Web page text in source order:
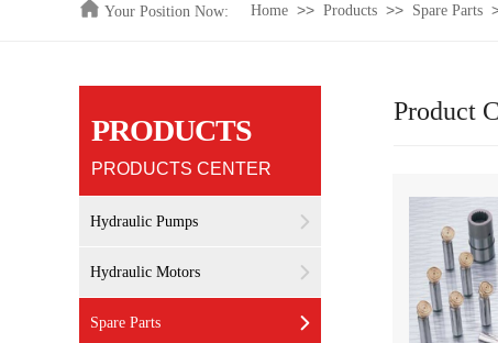
Your Position Now: Home >> Products >> Spare Parts
PRODUCTS
PRODUCTS CENTER
Product
Hydraulic Pumps
Hydraulic Motors
Spare Parts